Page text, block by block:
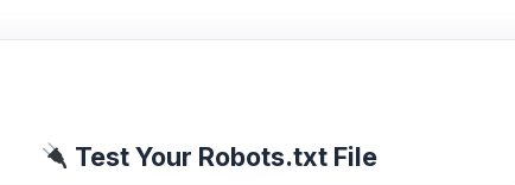
Test Your Robots.txt File